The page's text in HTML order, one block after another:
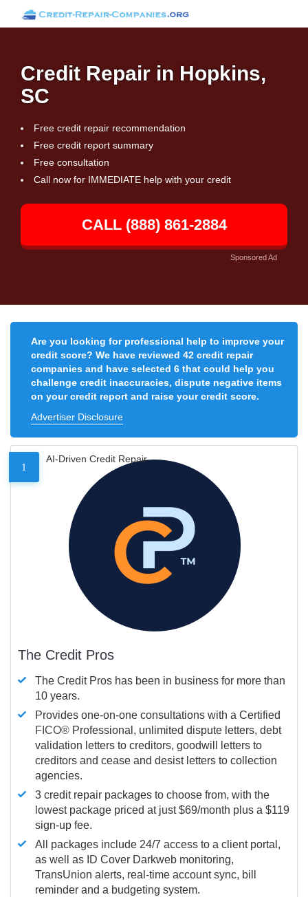
Credit Repair in Hopkins,
SC
Free credit repair recommendation
Free credit report summary
Free consultation
Call now for IMMEDIATE help with your credit
CALL (888) 861-2884
Sponsored Ad
Are you looking for professional help to improve your
credit score? We have reviewed 42 credit repair
companies and have selected 6 that could help you
challenge credit inaccuracies, dispute negative items
on your credit report and raise your credit score.
Advertiser Disclosure
1
AI-Driven Credit Repair
The Credit Pros
The Credit Pros has been in business for more than
10 years.
Provides one-on-one consultations with a Certified
FICO® Professional, unlimited dispute letters, debt
validation letters to creditors, goodwill letters to
creditors and cease and desist letters to collection
agencies.
3 credit repair packages to choose from, with the
lowest package priced at just $69/month plus a $119
sign-up fee.
All packages include 24/7 access to a client portal,
as well as ID Cover Darkweb monitoring,
TransUnion alerts, real-time account sync, bill
reminder and a budgeting system.